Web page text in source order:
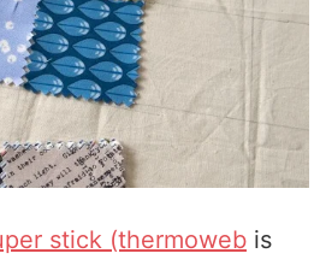
stick (thermowebis